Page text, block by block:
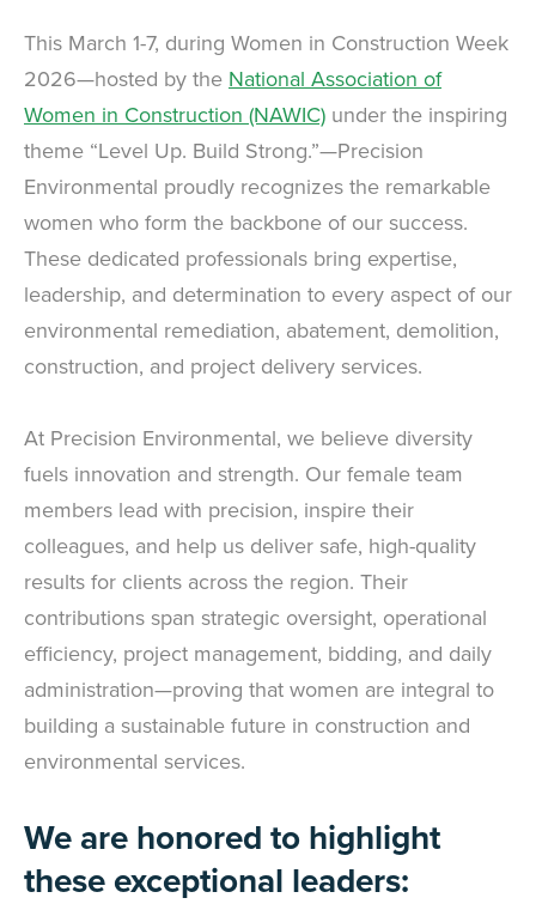
This March 1-7, during Women in Construction Week
2026—hosted by the National Association of
Women in Construction (NAWIC) under the inspiring
theme “Level Up. Build Strong.”—Precision
Environmental proudly recognizes the remarkable
women who form the backbone of our success.
These dedicated professionals bring expertise,
leadership, and determination to every aspect of our
environmental remediation, abatement, demolition,
construction, and project delivery services.
At Precision Environmental, we believe diversity
fuels innovation and strength. Our female team
members lead with precision, inspire their
colleagues, and help us deliver safe, high-quality
results for clients across the region. Their
contributions span strategic oversight, operational
efficiency, project management, bidding, and daily
administration—proving that women are integral to
building a sustainable future in construction and
environmental services.
We are honored to highlight
these exceptional leaders: